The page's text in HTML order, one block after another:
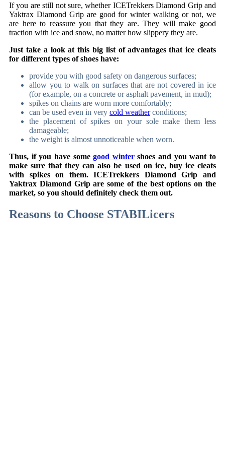
If you are still not sure, whether ICETrekkers Diamond Grip and
Yaktrax Diamond Grip are good for winter walking or not, we
are here to reassure you that they are. They will make good
traction with ice and snow, no matter how slippery they are.
Just take a look at this big list of advantages that ice cleats
for different types of shoes have:
provide you with good safety on dangerous surfaces;
allow you to walk on surfaces that are not covered in ice
(for example, on a concrete or asphalt pavement, in mud);
spikes on chains are worn more comfortably;
can be used even in very cold weatherconditions;
the placement of spikes on your sole make them less
damageable;
the weight is almost unnoticeable when worn.
Thus, if you have somegood wintershoes and you want to
make sure that they can also be used on ice, buy ice cleats
with spikes on them. ICETrekkers Diamond Grip and
Yaktrax Diamond Grip are some of the best options on the
market, so you should definitely check them out.
Reasons to Choose STABILicers